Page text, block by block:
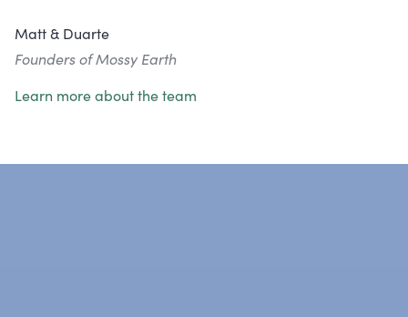
Matt & Duarte
Founders of Mossy Earth
Learn more about the team